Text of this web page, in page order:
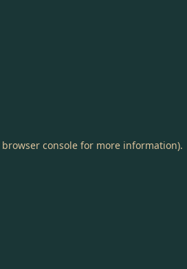
browser console for more information).